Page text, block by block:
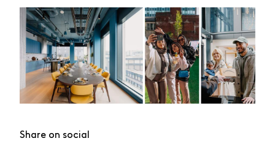
Share on social